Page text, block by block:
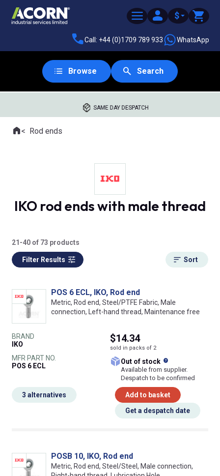
$
Call: +44 (0)1709 789 933 WhatsApp
Browse Search
SAME DAY DESPATCH
Where you are:
HomeRod ends
IKO rod ends with male thread
21-40 of 73 products
Filter Results Sort
POS 6 ECL, IKO, Rod end
Metric, Rod end, Steel/PTFE Fabric, Male
connection, Left-hand thread, Maintenance free
BRAND
IKO
MFR PART NO.
POS 6 ECL
$14.34
sold in packs of 2
Out of stock
Available from supplier.
Despatch to be confirmed
Add to basket
Get a despatch date
3 alternatives
POSB 10, IKO, Rod end
Metric, Rod end, Steel/Steel, Male connection,